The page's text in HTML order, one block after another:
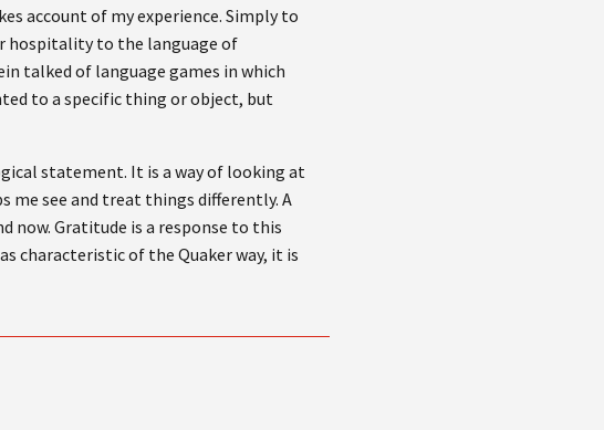
account of my experience. Simply to
hospitality to the language of
talked of language games in which
to a specific thing or object, but
statement. It is a way of looking at
me see and treat things differently. A
now. Gratitude is a response to this
characteristic of the Quaker way, it is